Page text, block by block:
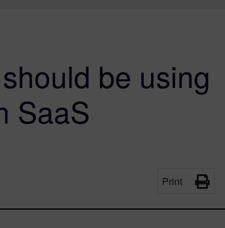
be using
SaaS
Print